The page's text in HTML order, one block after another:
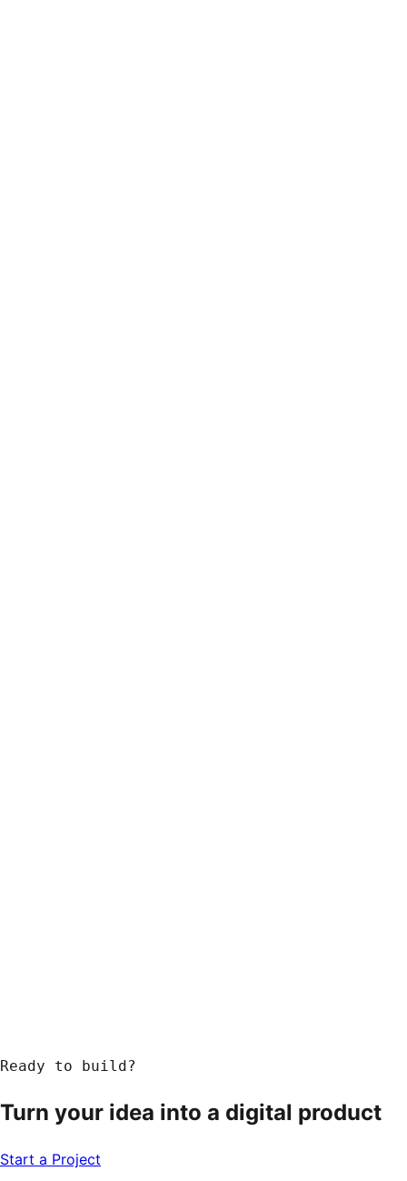
Ready to build?
Turn your idea into a digital product
Start a Project